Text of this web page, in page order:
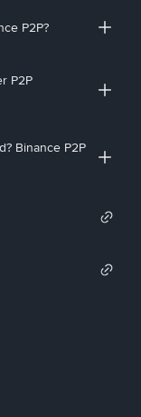
P2P?
P2P
Binance P2P